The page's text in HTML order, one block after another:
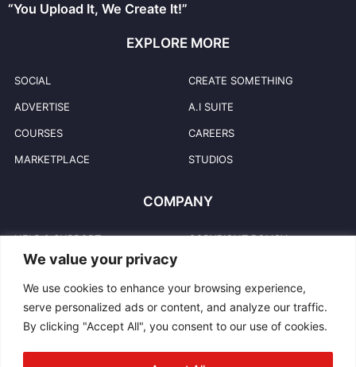
We value your privacy
We use cookies to enhance your browsing experience,
serve personalized ads or content, and analyze our traffic.
By clicking "Accept All", you consent to our use of cookies.
“You Upload It, We Create It!”
EXPLORE MORE
SOCIAL
ADVERTISE
COURSES
MARKETPLACE
CREATE SOMETHING
A.I SUITE
CAREERS
STUDIOS
COMPANY
HELP & SUPPORT
PRIVACY POLICY
TERMS & CONDITIONS
REPORT ABUSE
COPYRIGHT POLICY
TRADEMARKS
CONTACT US